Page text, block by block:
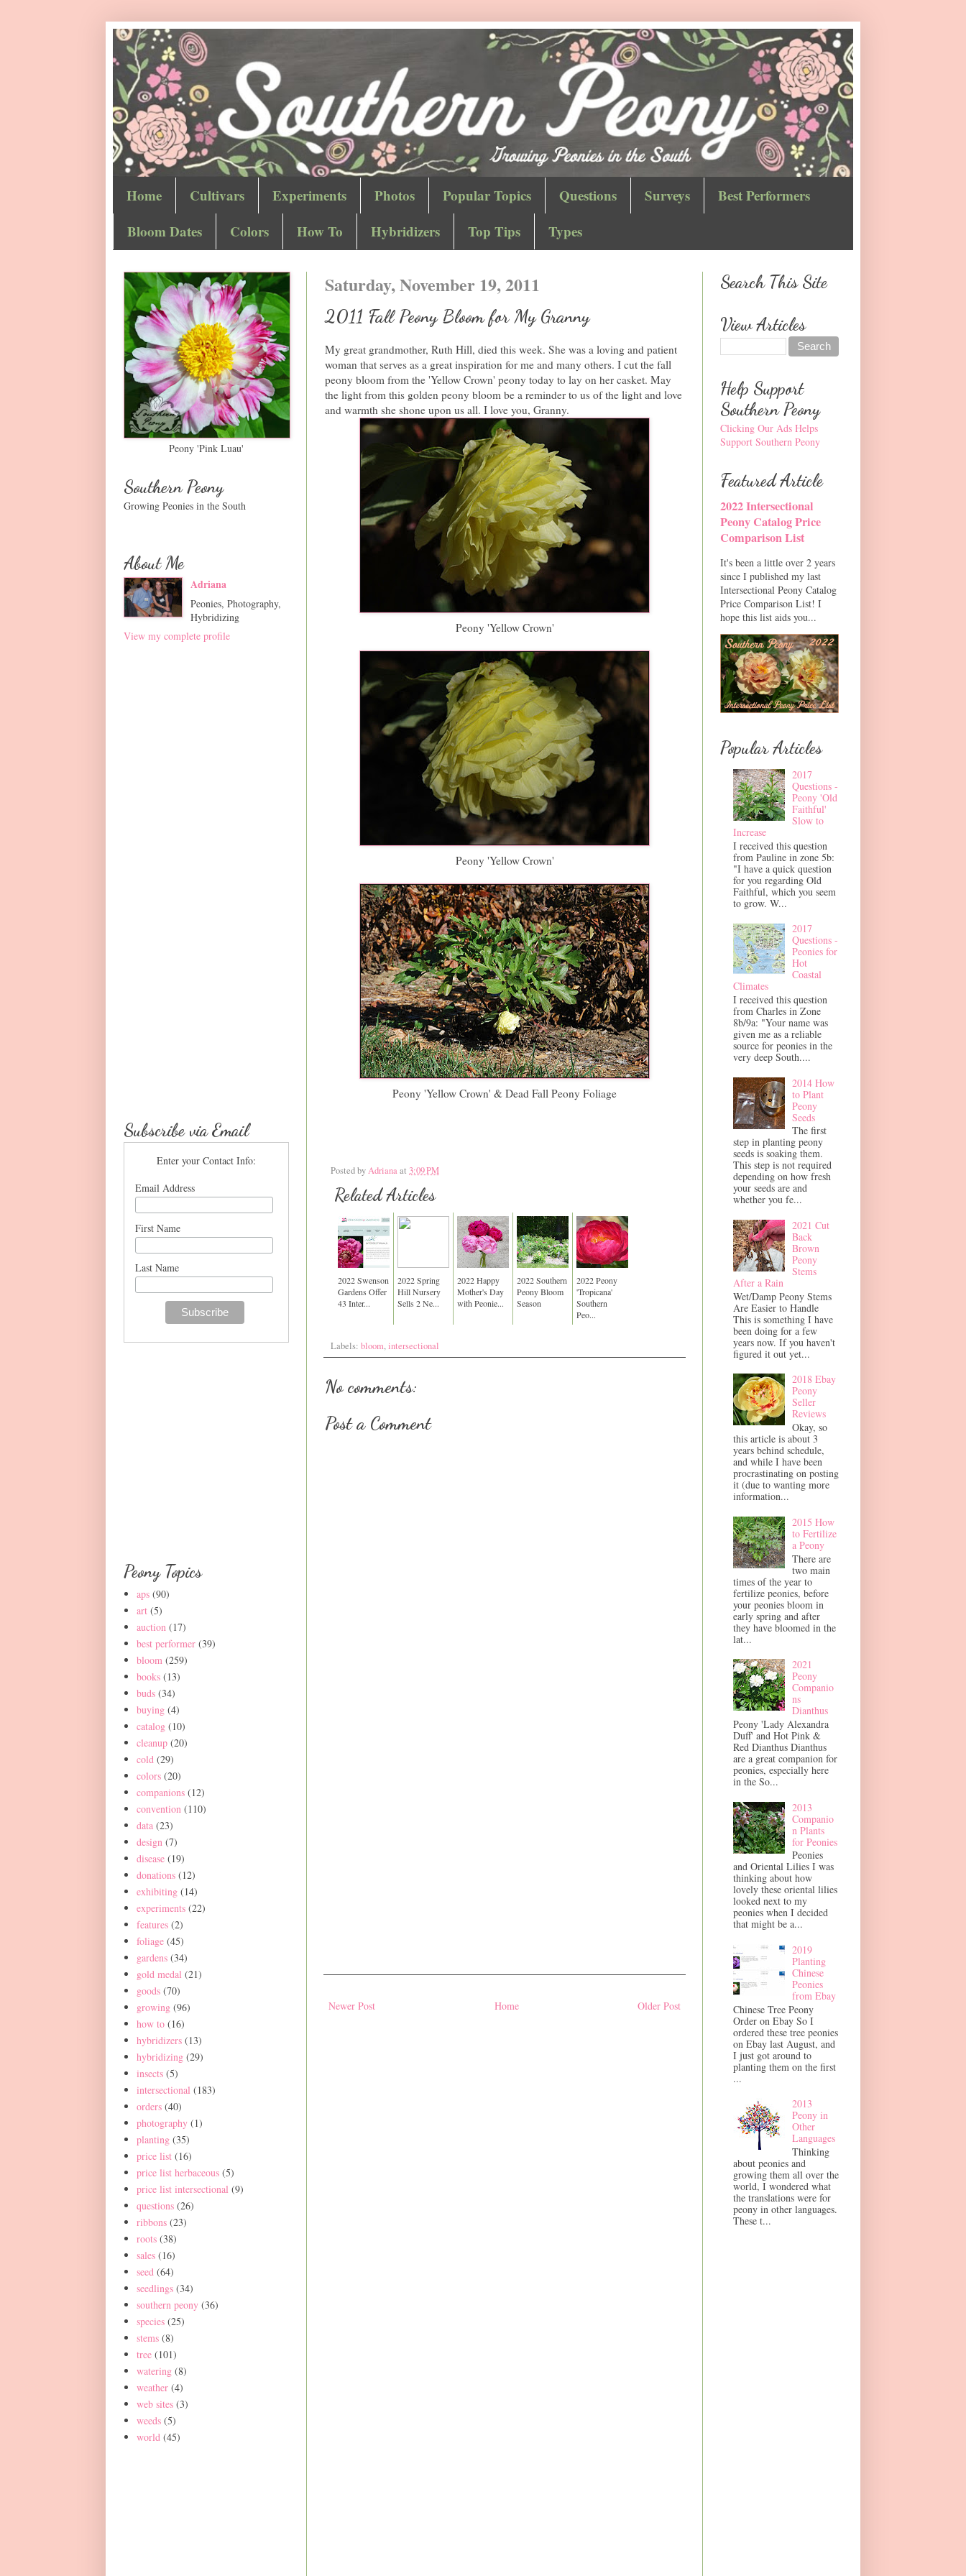
Home Cultivars Experiments Photos Popular Topics Questions Surveys
Best Performers
Bloom Dates
Colors How To Hybridizers Top Tips Types
Saturday, November 19, 2011
2011 Fall Peony Bloom for My Granny
My great grandmother, Ruth Hill, died this week. She was a loving and patient
woman that serves as a great inspiration for me and many others. I cut the fall
peony bloom from the 'Yellow Crown' peony today to lay on her casket. May
the light from this golden peony bloom be a reminder to us of the light and love
and warmth she shone upon us all. I love you, Granny.
Peony 'Yellow Crown'
Peony 'Yellow Crown'
Peony 'Yellow Crown' & Dead Fall Peony Foliage
Posted byAdrianaat 3:09 PM
Related Articles
2022 Swenson
Gardens Offer
43 Inter...
2022 Spring
Hill Nursery
Sells 2 Ne...
2022 Happy
Mother's Day
with Peonie...
2022 Southern
Peony Bloom
Season
2022 Peony
'Tropicana'
Southern
Peo...
Labels: bloom,intersectional
No comments:
Post a Comment
Newer Post Older Post
Home
Peony 'Pink Luau'
Southern Peony
Growing Peonies in the South
About Me
Adriana
Peonies, Photography,
Hybridizing
View my complete profile
Subscribe via Email
Enter your Contact Info:
Email Address
First Name
Last Name
Peony Topics
aps (90)
art (5)
auction (17)
best performer (39)
bloom (259)
books (13)
buds (34)
buying (4)
catalog (10)
cleanup (20)
cold (29)
colors (20)
companions (12)
convention (110)
data (23)
design (7)
disease (19)
donations (12)
exhibiting (14)
experiments (22)
features (2)
foliage (45)
gardens (34)
gold medal (21)
goods (70)
growing (96)
how to (16)
hybridizers (13)
hybridizing (29)
insects (5)
intersectional (183)
orders (40)
photography (1)
planting (35)
price list (16)
price list herbaceous (5)
price list intersectional (9)
questions (26)
ribbons (23)
roots (38)
sales (16)
seed (64)
seedlings (34)
southern peony (36)
species (25)
stems (8)
tree (101)
watering (8)
weather (4)
web sites (3)
weeds (5)
world (45)
Search This Site
View Articles
Help Support
Southern Peony
Clicking Our Ads Helps
Support Southern Peony
Featured Article
2022 Intersectional
Peony Catalog Price
Comparison List
It's been a little over 2 years
since I published my last
Intersectional Peony Catalog
Price Comparison List! I
hope this list aids you...
Popular Articles
2017
Questions -
Peony 'Old
Faithful'
Slow to
Increase
I received this question
from Pauline in zone 5b:
"I have a quick question
for you regarding Old
Faithful, which you seem
to grow. W...
2017
Questions -
Peonies for
Hot
Coastal
Climates
I received this question
from Charles in Zone
8b/9a: "Your name was
given me as a reliable
source for peonies in the
very deep South....
2014 How
to Plant
Peony
Seeds
The first
step in planting peony
seeds is soaking them.
This step is not required
depending on how fresh
your seeds are and
whether you fe...
2021 Cut
Back
Brown
Peony
Stems
After a Rain
Wet/Damp Peony Stems
Are Easier to Handle
This is something I have
been doing for a few
years now. If you haven't
figured it out yet...
2018 Ebay
Peony
Seller
Reviews
Okay, so
this article is about 3
years behind schedule,
and while I have been
procrastinating on posting
it (due to wanting more
information...
2015 How
to Fertilize
a Peony
There are
two main
times of the year to
fertilize peonies, before
your peonies bloom in
early spring and after
they have bloomed in the
lat...
2021
Peony
Companio
ns
Dianthus
Peony 'Lady Alexandra
Duff' and Hot Pink &
Red Dianthus Dianthus
are a great companion for
peonies, especially here
in the So...
2013
Companio
n Plants
for Peonies
Peonies
and Oriental Lilies I was
thinking about how
lovely these oriental lilies
looked next to my
peonies when I decided
that might be a...
2019
Planting
Chinese
Peonies
from Ebay
Chinese Tree Peony
Order on Ebay So I
ordered these tree peonies
on Ebay last August, and
I just got around to
planting them on the first
...
2013
Peony in
Other
Languages
Thinking
about peonies and
growing them all over the
world, I wondered what
the translations were for
peony in other languages.
These t...